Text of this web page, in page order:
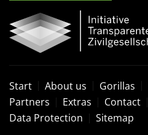
Start About us Gorillas
Partners
Extras Contact
Data Protection
Sitemap